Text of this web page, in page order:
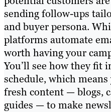
sending follow-ups
and buyer persona.
platforms automate
worth having your
You’ll see how they fit
schedule, which
fresh content — blogs,
guides — to make